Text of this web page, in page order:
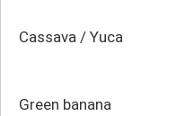
Cassava / Yuca
Green banana